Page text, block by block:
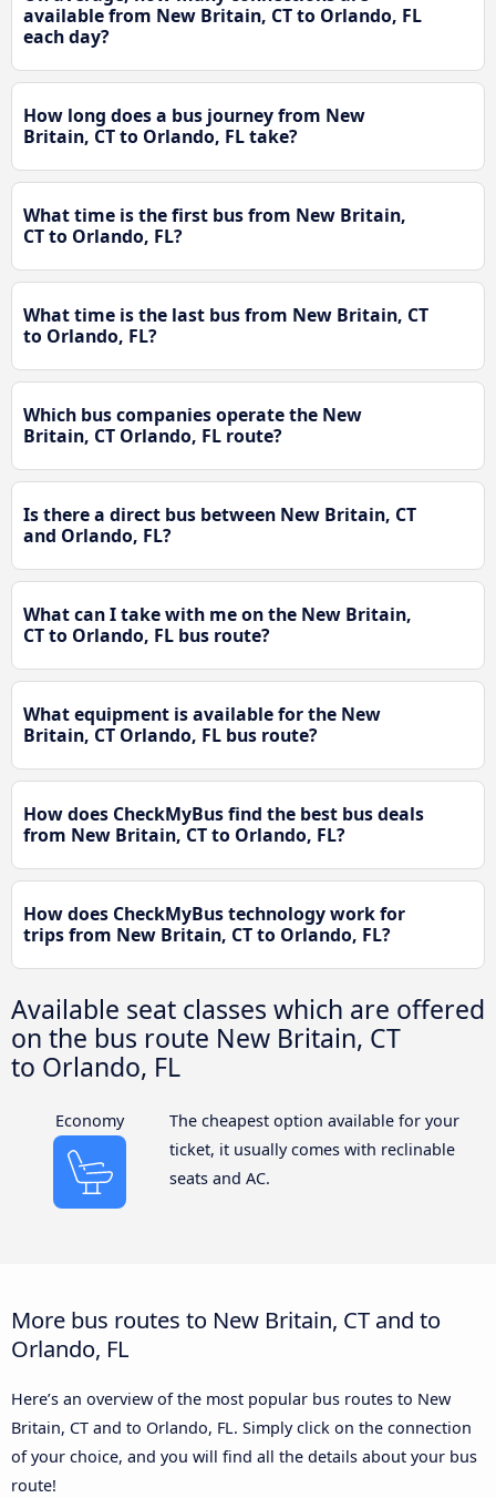
available from New Britain, CT to Orlando, FL
each day?
How long does a bus journey from New
Britain, CT to Orlando, FL take?
What time is the first bus from New Britain,
CT to Orlando, FL?
What time is the last bus from New Britain, CT
to Orlando, FL?
Which bus companies operate the New
Britain, CT Orlando, FL route?
Is there a direct bus between New Britain, CT
and Orlando, FL?
What can I take with me on the New Britain,
CT to Orlando, FL bus route?
What equipment is available for the New
Britain, CT Orlando, FL bus route?
How does CheckMyBus find the best bus deals
from New Britain, CT to Orlando, FL?
How does CheckMyBus technology work for
trips from New Britain, CT to Orlando, FL?
Available seat classes which are offered
on the bus route New Britain, CT
to Orlando, FL
Economy
The cheapest option available for your
ticket, it usually comes with reclinable
seats and AC.
More bus routes to New Britain, CT and to
Orlando, FL
Here’s an overview of the most popular bus routes to New
Britain, CT and to Orlando, FL. Simply click on the connection
of your choice, and you will find all the details about your bus
route!